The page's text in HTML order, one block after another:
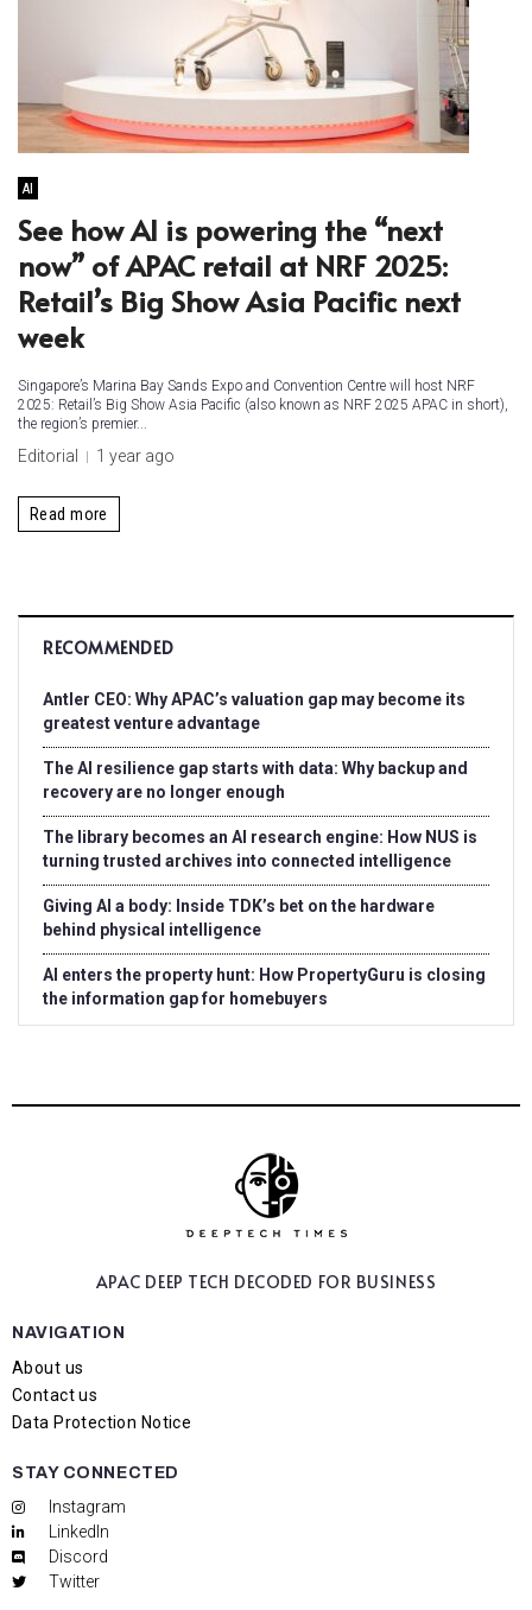
AI
See how AI is powering the “next
now” of APAC retail at NRF 2025:
Retail’s Big Show Asia Pacific next
week
Singapore’s Marina Bay Sands Expo and Convention Centre will host NRF
2025: Retail’s Big Show Asia Pacific (also known as NRF 2025 APAC in short),
the region’s premier...
Editorial 1 year ago
Read more
RECOMMENDED
Antler CEO: Why APAC’s valuation gap may become its
greatest venture advantage
The AI resilience gap starts with data: Why backup and
recovery are no longer enough
The library becomes an AI research engine: How NUS is
turning trusted archives into connected intelligence
Giving AI a body: Inside TDK’s bet on the hardware
behind physical intelligence
AI enters the property hunt: How PropertyGuru is closing
the information gap for homebuyers
APAC DEEP TECH DECODED FOR BUSINESS
NAVIGATION
About us
Contact us
Data Protection Notice
STAY CONNECTED
Instagram
LinkedIn
Discord
Twitter